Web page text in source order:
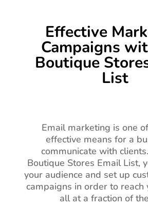
Effective
Campaigns
Boutique
List
Email marketing is one
effective means for a
communicate with
Boutique Stores Email List,
your audience and set up
campaigns in order to
all at a fraction of